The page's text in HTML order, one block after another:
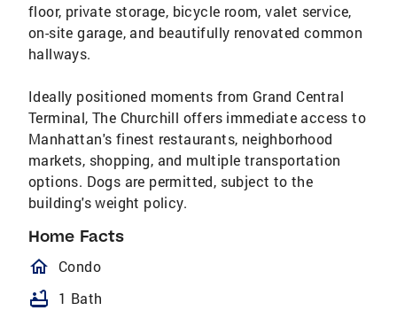
floor, private storage, bicycle room, valet service,
on-site garage, and beautifully renovated common
hallways.
Ideally positioned moments from Grand Central
Terminal, The Churchill offers immediate access to
Manhattan's finest restaurants, neighborhood
markets, shopping, and multiple transportation
options. Dogs are permitted, subject to the
building's weight policy.
Home Facts
homeOutlined
Condo
bathtub 1 Bath